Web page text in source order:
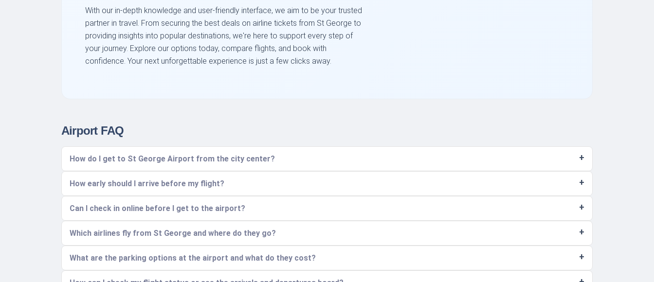
With our in-depth knowledge and user-friendly interface, we aim to be your trusted
partner in travel. From securing the best deals on airline tickets from St George to
providing insights into popular destinations, we're here to support every step of
your journey. Explore our options today, compare flights, and book with
confidence. Your next unforgettable experience is just a few clicks away.
Airport FAQ
How do I get to St George Airport from the city center?
How early should I arrive before my flight?
Can I check in online before I get to the airport?
Which airlines fly from St George and where do they go?
What are the parking options at the airport and what do they cost?